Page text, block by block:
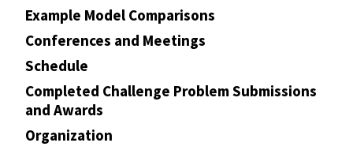
Example Model Comparisons
Conferences and Meetings
Schedule
Completed Challenge Problem Submissions
and Awards
Organization